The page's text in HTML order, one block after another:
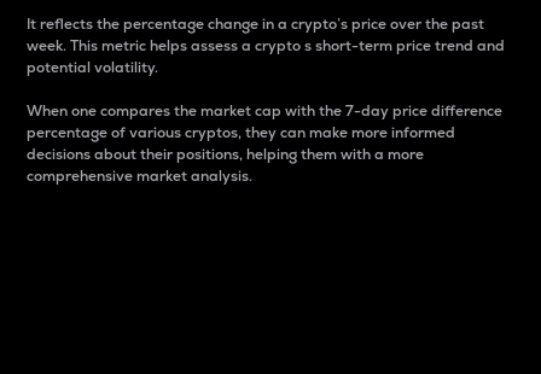
It reflects the percentage change in a crypto’s price over the past
week. This metric helps assess a crypto s short-term price trend and
potential volatility.
When one compares the market cap with the 7-day price difference
percentage of various cryptos, they can make more informed
decisions about their positions, helping them with a more
comprehensive market analysis.